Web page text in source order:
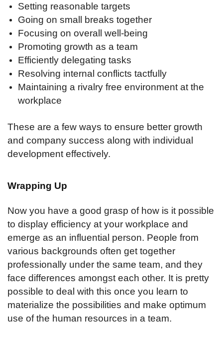
Setting reasonable targets
Going on small breaks together
Focusing on overall well-being
Promoting growth as a team
Efficiently delegating tasks
Resolving internal conflicts tactfully
Maintaining a rivalry free environment at the
workplace
These are a few ways to ensure better growth
and company success along with individual
development effectively.
Wrapping Up
Now you have a good grasp of how is it possible
to display efficiency at your workplace and
emerge as an influential person. People from
various backgrounds often get together
professionally under the same team, and they
face differences amongst each other. It is pretty
possible to deal with this once you learn to
materialize the possibilities and make optimum
use of the human resources in a team.